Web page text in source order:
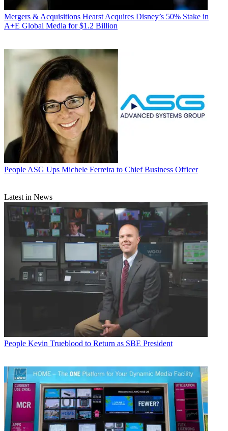
Mergers & Acquisitions Hearst Acquires Disney’s 50% Stake in
A+E Global Media for $1.2 Billion
People ASG Ups Michele Ferreira to Chief Business Officer
Latest in News
People Kevin Trueblood to Return as SBE President